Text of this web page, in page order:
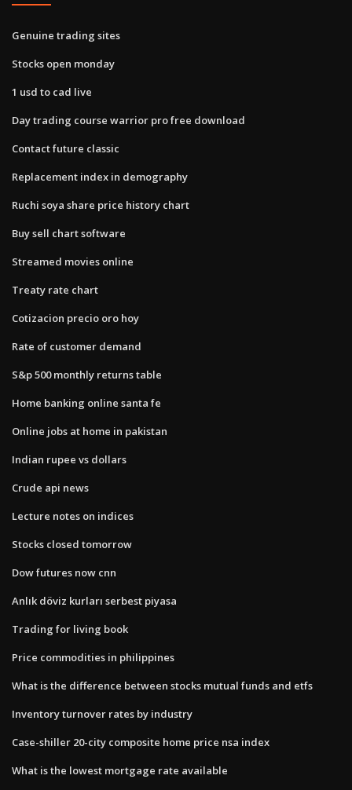
Genuine trading sites
Stocks open monday
1 usd to cad live
Day trading course warrior pro free download
Contact future classic
Replacement index in demography
Ruchi soya share price history chart
Buy sell chart software
Streamed movies online
Treaty rate chart
Cotizacion precio oro hoy
Rate of customer demand
S&p 500 monthly returns table
Home banking online santa fe
Online jobs at home in pakistan
Indian rupee vs dollars
Crude api news
Lecture notes on indices
Stocks closed tomorrow
Dow futures now cnn
Anlık döviz kurları serbest piyasa
Trading for living book
Price commodities in philippines
What is the difference between stocks mutual funds and etfs
Inventory turnover rates by industry
Case-shiller 20-city composite home price nsa index
What is the lowest mortgage rate available